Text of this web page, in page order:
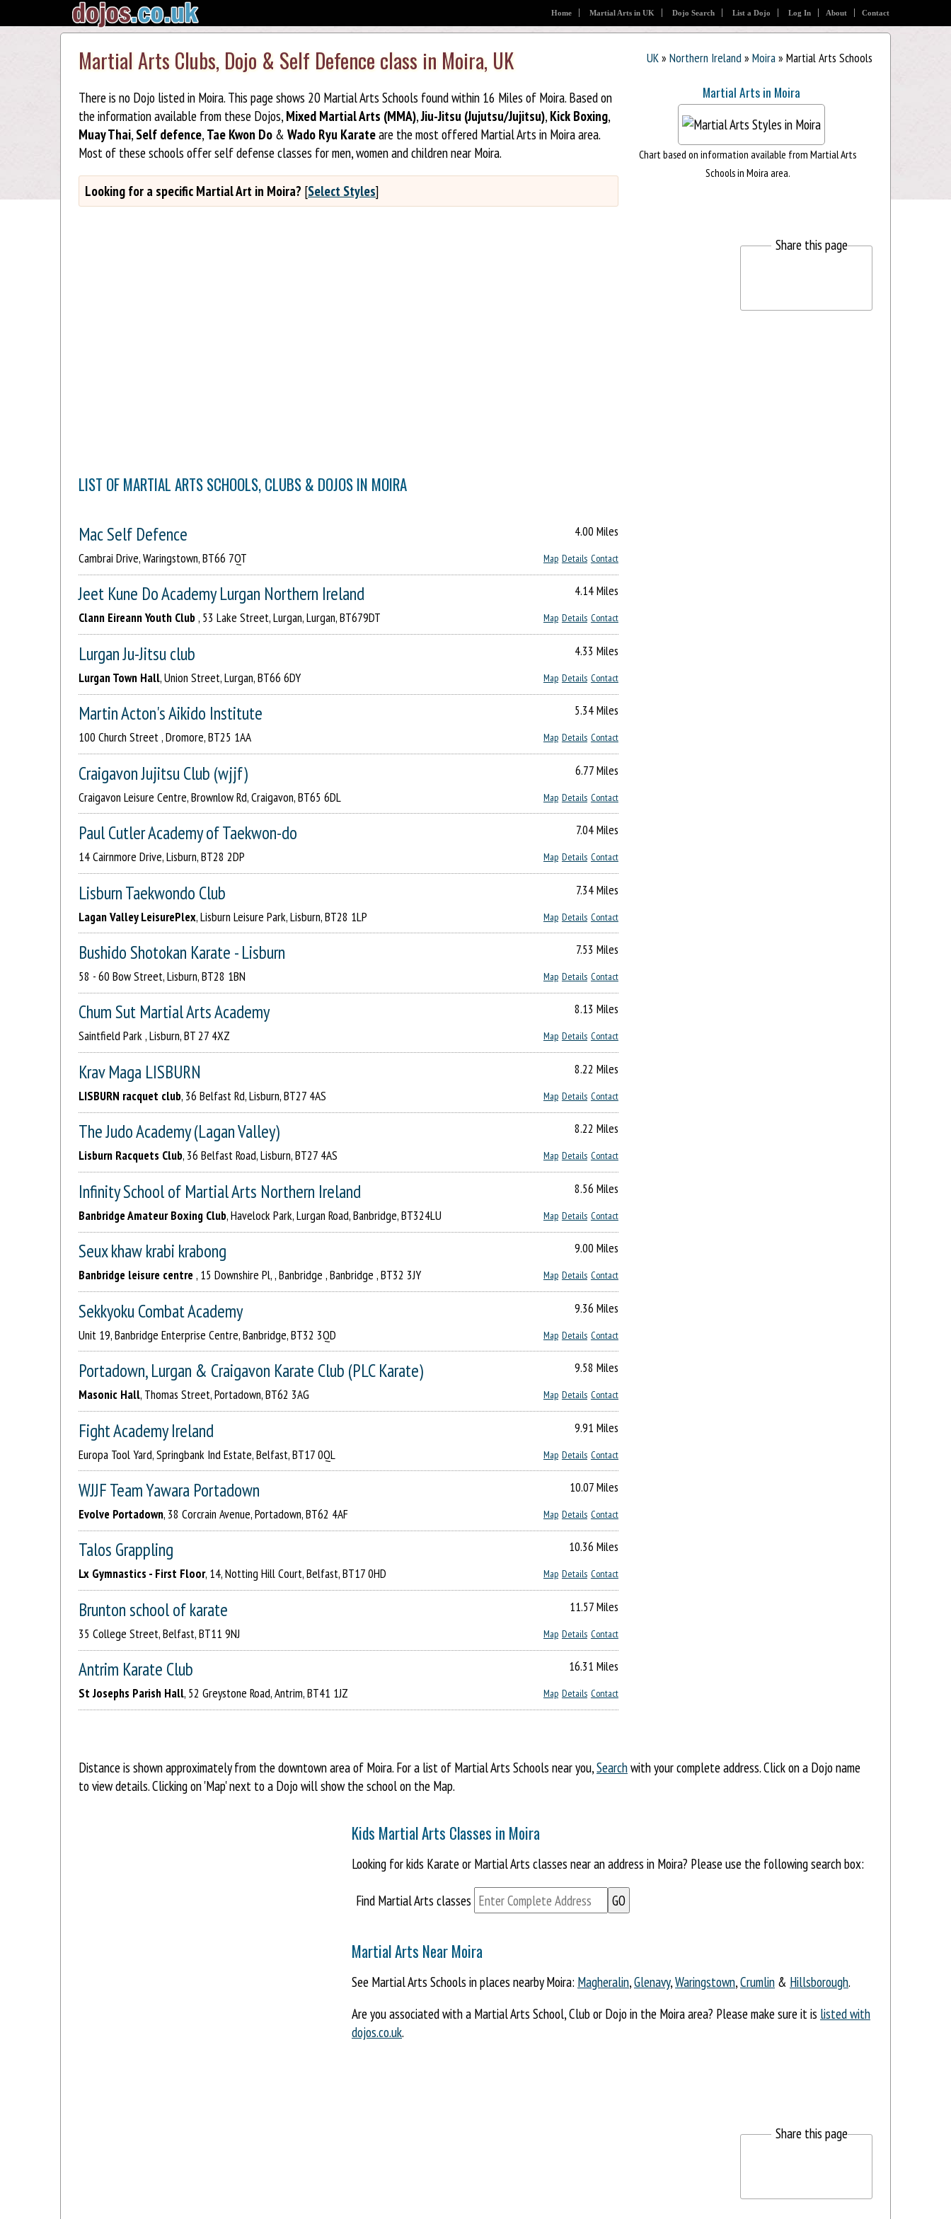
Home Martial Arts in UK Dojo Search List a Dojo Log In About Contact
UK» Northern Ireland» Moira» Martial Arts Schools
Martial Arts Clubs, Dojo & Self Defence class in Moira, UK
There is no Dojo listed in Moira. This page shows 20 Martial Arts Schools found within 16 Miles of Moira. Based on
the information available from these Dojos,Mixed Martial Arts (MMA),Jiu-Jitsu (Jujutsu/Jujitsu),Kick Boxing,
Muay Thai,Self defence,Tae Kwon Do & Wado Ryu Karateare the most offered Martial Arts in Moira area.
Most of these schools offer self defense classes for men, women and children near Moira.
Looking for a specific Martial Art in Moira? [Select Styles]
Martial Arts in Moira
Chart based on information available from Martial Arts
Schools in Moira area.
Share this page
LIST OF MARTIAL ARTS SCHOOLS, CLUBS & DOJOS IN MOIRA
Mac Self Defence 4.00 Miles
Contact
Details
Map
Cambrai Drive, Waringstown, BT66 7QT
Jeet Kune Do Academy Lurgan Northern Ireland 4.14 Miles
Contact
Details
Map
Clann Eireann Youth Club, 53 Lake Street, Lurgan, Lurgan, BT679DT
Lurgan Ju-Jitsu club 4.33 Miles
Contact
Details
Map
Lurgan Town Hall, Union Street, Lurgan, BT66 6DY
Martin Acton's Aikido Institute 5.34 Miles
Contact
Details
Map
100 Church Street , Dromore, BT25 1AA
Craigavon Jujitsu Club (wjjf) 6.77 Miles
Contact
Details
Map
Craigavon Leisure Centre, Brownlow Rd, Craigavon, BT65 6DL
Paul Cutler Academy of Taekwon-do 7.04 Miles
Contact
Details
Map
14 Cairnmore Drive, Lisburn, BT28 2DP
Lisburn Taekwondo Club 7.34 Miles
Contact
Details
Map
Lagan Valley LeisurePlex, Lisburn Leisure Park, Lisburn, BT28 1LP
Bushido Shotokan Karate - Lisburn 7.53 Miles
Contact
Details
Map
58 - 60 Bow Street, Lisburn, BT28 1BN
Chum Sut Martial Arts Academy 8.13 Miles
Contact
Details
Map
Saintfield Park , Lisburn, BT 27 4XZ
Krav Maga LISBURN 8.22 Miles
Contact
Details
Map
LISBURN racquet club, 36 Belfast Rd, Lisburn, BT27 4AS
The Judo Academy (Lagan Valley) 8.22 Miles
Contact
Details
Map
Lisburn Racquets Club, 36 Belfast Road, Lisburn, BT27 4AS
Infinity School of Martial Arts Northern Ireland 8.56 Miles
Contact
Details
Map
Banbridge Amateur Boxing Club, Havelock Park, Lurgan Road, Banbridge, BT324LU
Seux khaw krabi krabong 9.00 Miles
Contact
Details
Map
Banbridge leisure centre, 15 Downshire Pl, , Banbridge , Banbridge , BT32 3JY
Sekkyoku Combat Academy 9.36 Miles
Contact
Details
Map
Unit 19, Banbridge Enterprise Centre, Banbridge, BT32 3QD
Portadown, Lurgan & Craigavon Karate Club (PLC Karate) 9.58 Miles
Contact
Details
Map
Masonic Hall, Thomas Street, Portadown, BT62 3AG
Fight Academy Ireland 9.91 Miles
Contact
Details
Map
Europa Tool Yard, Springbank Ind Estate, Belfast, BT17 0QL
WJJF Team Yawara Portadown 10.07 Miles
Contact
Details
Map
Evolve Portadown, 38 Corcrain Avenue, Portadown, BT62 4AF
Talos Grappling 10.36 Miles
Contact
Details
Map
Lx Gymnastics - First Floor, 14, Notting Hill Court, Belfast, BT17 0HD
Brunton school of karate 11.57 Miles
Contact
Details
Map
35 College Street, Belfast, BT11 9NJ
Antrim Karate Club 16.31 Miles
Contact
Details
Map
St Josephs Parish Hall, 52 Greystone Road, Antrim, BT41 1JZ
Distance is shown approximately from the downtown area of Moira. For a list of Martial Arts Schools near you,Searchwith your complete address. Click on a Dojo name
to view details. Clicking on 'Map' next to a Dojo will show the school on the Map.
Kids Martial Arts Classes in Moira
Looking for kids Karate or Martial Arts classes near an address in Moira? Please use the following search box:
Find Martial Arts classes
Martial Arts Near Moira
See Martial Arts Schools in places nearby Moira: Magheralin,Glenavy,Waringstown,Crumlin & Hillsborough.
Are you associated with a Martial Arts School, Club or Dojo in the Moira area? Please make sure it is listed with
dojos.co.uk.
Share this page